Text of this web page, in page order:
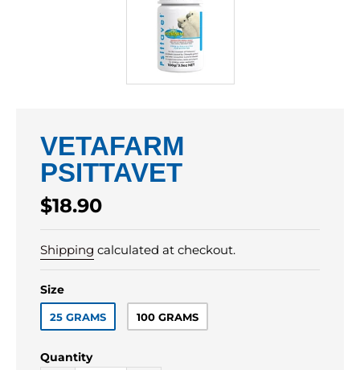
VETAFARM
PSITTAVET
Regular
price
$18.90
Shipping calculated at checkout.
Size
25 GRAMS 100 GRAMS
Quantity